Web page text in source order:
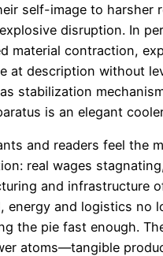
self-image to harsher
disruption. In
material contraction,
at description without
stabilization
is an elegant
and readers feel the
real wages
and infrastructure
energy and logistics no
the pie fast enough.
atoms—tangible